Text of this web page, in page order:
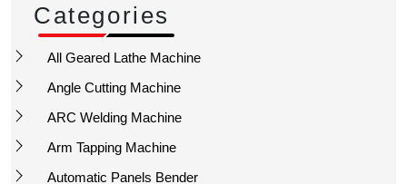
Categories
All Geared Lathe Machine
Angle Cutting Machine
ARC Welding Machine
Arm Tapping Machine
Automatic Panels Bender